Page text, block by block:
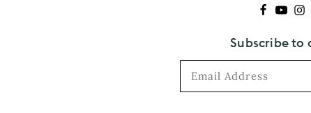
Subscribe to